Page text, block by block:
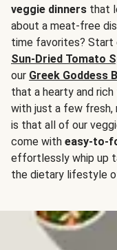
veggie dinners that
about a meat-free
time favorites? Start
Sun-Dried Tomato
our Greek Goddess
that a hearty and
with just a few fresh,
is that all of our
come with easy-to-
effortlessly whip up
the dietary lifestyle